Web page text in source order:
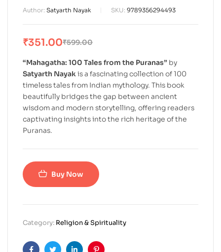
Author: Satyarth Nayak SKU: 9789356294493
₹599.00
₹351.00
“Mahagatha: 100 Tales from the Puranas” by
Satyarth Nayakis a fascinating collection of 100
timeless tales from Indian mythology. This book
beautifully bridges the gap between ancient
wisdom and modern storytelling, offering readers
captivating insights into the rich heritage of the
Puranas.
Buy Now
Category: Religion & Spirituality